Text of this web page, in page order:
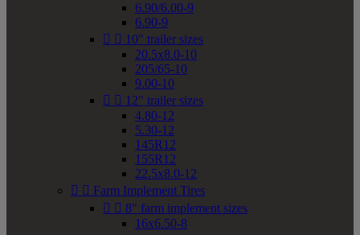
6.90/6.00-9
6.90-9
  10" trailer sizes
20.5x8.0-10
205/65-10
9.00-10
  12" trailer sizes
4.80-12
5.30-12
145R12
155R12
22.5x8.0-12
  Farm Implement Tires
  8" farm implement sizes
16x6.50-8